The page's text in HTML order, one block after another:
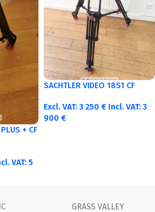
+ CF
VAT: 5
SACHTLER VIDEO 18S1 CF
Excl. VAT: 3 250 € Incl. VAT: 3
900 €
Canon